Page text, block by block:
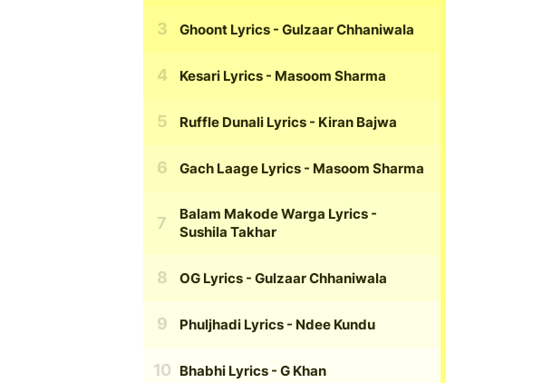
Ghoont Lyrics - Gulzaar Chhaniwala
Kesari Lyrics - Masoom Sharma
Ruffle Dunali Lyrics - Kiran Bajwa
Gach Laage Lyrics - Masoom Sharma
Balam Makode Warga Lyrics -
Sushila Takhar
OG Lyrics - Gulzaar Chhaniwala
Phuljhadi Lyrics - Ndee Kundu
Bhabhi Lyrics - G Khan